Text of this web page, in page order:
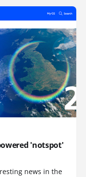
'notspot'
news in the